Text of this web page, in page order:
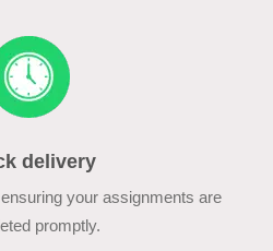
delivery
your assignments are
promptly.